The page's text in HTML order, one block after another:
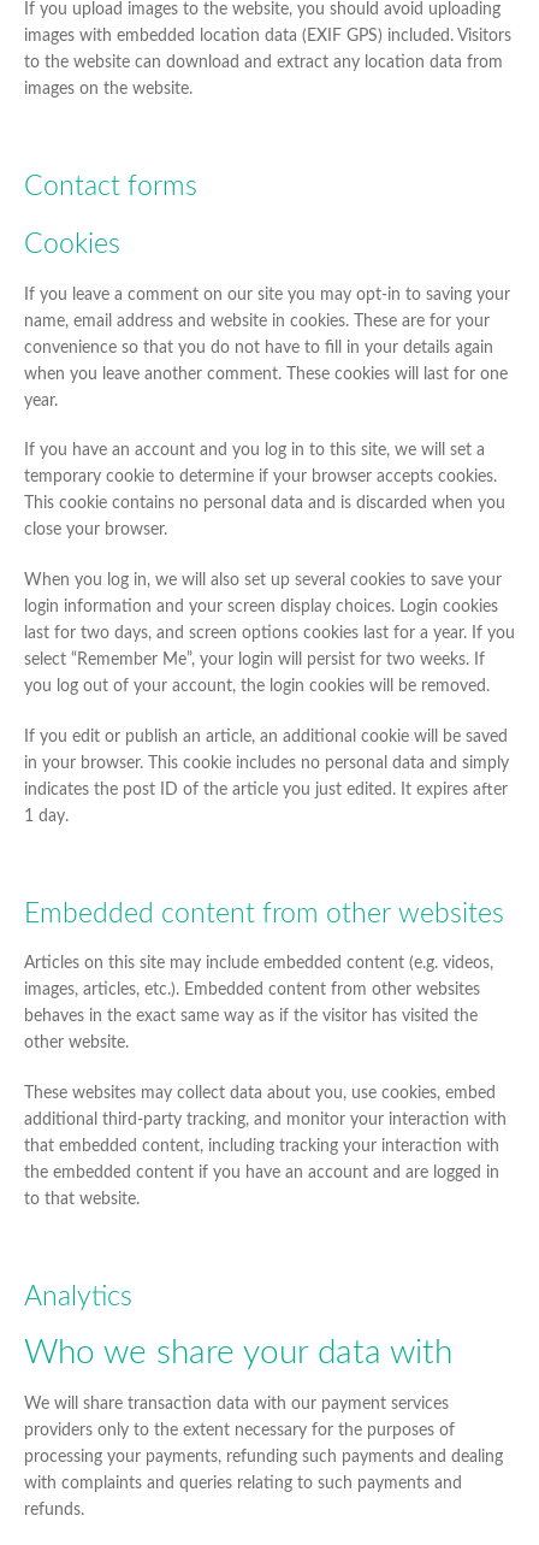
If you upload images to the website, you should avoid uploading
images with embedded location data (EXIF GPS) included. Visitors
to the website can download and extract any location data from
images on the website.
Contact forms
Cookies
If you leave a comment on our site you may opt-in to saving your
name, email address and website in cookies. These are for your
convenience so that you do not have to fill in your details again
when you leave another comment. These cookies will last for one
year.
If you have an account and you log in to this site, we will set a
temporary cookie to determine if your browser accepts cookies.
This cookie contains no personal data and is discarded when you
close your browser.
When you log in, we will also set up several cookies to save your
login information and your screen display choices. Login cookies
last for two days, and screen options cookies last for a year. If you
select “Remember Me”, your login will persist for two weeks. If
you log out of your account, the login cookies will be removed.
If you edit or publish an article, an additional cookie will be saved
in your browser. This cookie includes no personal data and simply
indicates the post ID of the article you just edited. It expires after
1 day.
Embedded content from other websites
Articles on this site may include embedded content (e.g. videos,
images, articles, etc.). Embedded content from other websites
behaves in the exact same way as if the visitor has visited the
other website.
These websites may collect data about you, use cookies, embed
additional third-party tracking, and monitor your interaction with
that embedded content, including tracking your interaction with
the embedded content if you have an account and are logged in
to that website.
Analytics
Who we share your data with
We will share transaction data with our payment services
providers only to the extent necessary for the purposes of
processing your payments, refunding such payments and dealing
with complaints and queries relating to such payments and
refunds.